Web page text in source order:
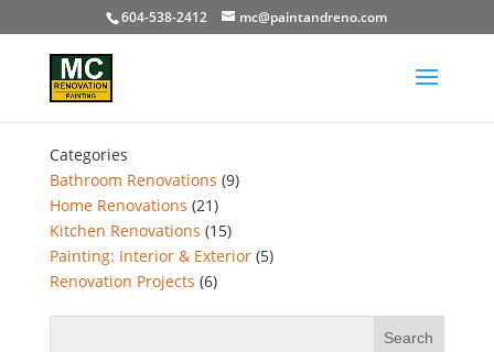
604-538-2412 mc@paintandreno.com
Categories
Bathroom Renovations (9)
Home Renovations (21)
Kitchen Renovations (15)
Painting: Interior & Exterior(5)
Renovation Projects (6)